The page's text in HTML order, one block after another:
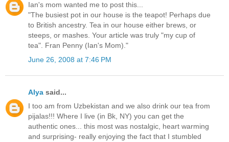
Ian's mom wanted me to post this...
"The busiest pot in our house is the teapot! Perhaps due
to British ancestry. Tea in our house either brews, or
steeps, or mashes. Your article was truly "my cup of
tea". Fran Penny (Ian's Mom)."
June 26, 2008 at 7:46 PM
Alya said...
I too am from Uzbekistan and we also drink our tea from
pijalas!!! Where I live (in Bk, NY) you can get the
authentic ones... this most was nostalgic, heart warming
and surprising- really enjoying the fact that I stumbled